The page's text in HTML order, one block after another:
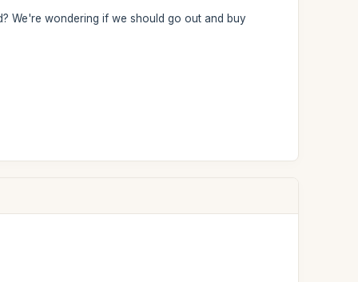
We're wondering if we should go out and buy